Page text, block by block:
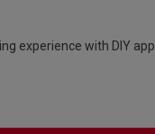
experience with DIY app